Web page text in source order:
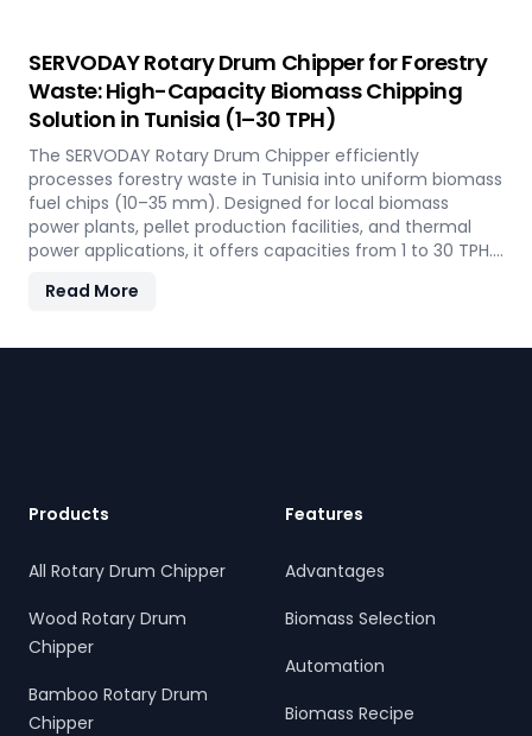
energy.
SERVODAY Rotary Drum Chipper for Forestry
Waste: High-Capacity Biomass Chipping
Solution in Tunisia (1–30 TPH)
The SERVODAY Rotary Drum Chipper efficiently
processes forestry waste in Tunisia into uniform biomass
fuel chips (10–35 mm). Designed for local biomass
power plants, pellet production facilities, and thermal
power applications, it offers capacities from 1 to 30 TPH.
change knives, energy-efficient operation, and heavy-
energy and waste reduction goals.
Read More
Products
All Rotary Drum Chipper
Wood Rotary Drum
Chipper
Bamboo Rotary Drum
Chipper
Features
Advantages
Biomass Selection
Automation
Biomass Recipe